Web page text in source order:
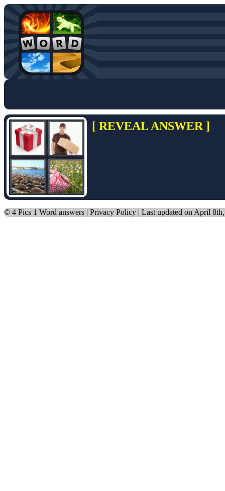
[ REVEAL ANSWER ]
© 4 Pics 1 Word answers | Privacy Policy | Last updated on April